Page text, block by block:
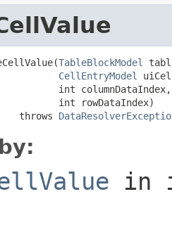
TableBlockModel
CellEntryModel
int columnDataIndex,
int rowDataIndex)
throws
in